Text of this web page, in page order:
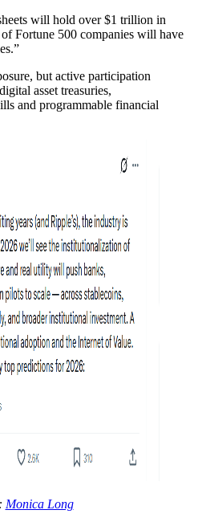
will hold over $1 trillion in
Fortune 500 companies will have
but active participation
asset treasuries,
and programmable financial
Monica Long